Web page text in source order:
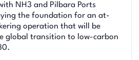
NH3 and Pilbara Ports
the foundation for an at-
operation that will be
global transition to low-carbon